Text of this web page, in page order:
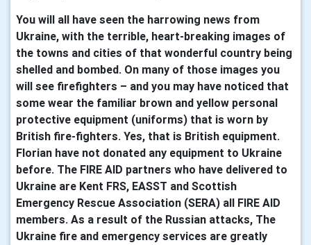
You will all have seen the harrowing news from
Ukraine, with the terrible, heart-breaking images of
the towns and cities of that wonderful country being
shelled and bombed. On many of those images you
will see firefighters – and you may have noticed that
some wear the familiar brown and yellow personal
protective equipment (uniforms) that is worn by
British fire-fighters. Yes, that is British equipment.
Florian have not donated any equipment to Ukraine
before. The FIRE AID partners who have delivered to
Ukraine are Kent FRS, EASST and Scottish
Emergency Rescue Association (SERA) all FIRE AID
members. As a result of the Russian attacks, The
Ukraine fire and emergency services are greatly